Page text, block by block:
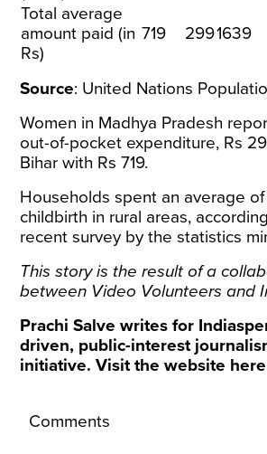
Total average
amount paid (in
Rs)
719 2991639
Source: United Nations
Women in Madhya Pradesh
out-of-pocket expenditure, Rs
Bihar with Rs 719.
Households spent an average
childbirth in rural areas,
recentsurvey by the statistics
This story is the result of a
between Video Volunteers and
Prachi Salve writes for
driven, public-interest
initiative. Visit the website here
Comments